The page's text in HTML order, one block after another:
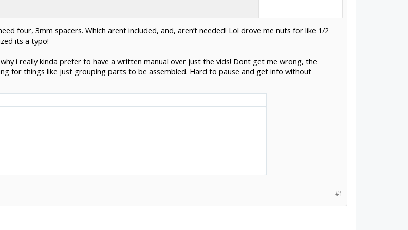
four, 3mm spacers. Which arent included, and, aren’t needed! Lol drove me nuts for like 1/2
its a typo!
i really kinda prefer to have a written manual over just the vids! Dont get me wrong, the
for things like just grouping parts to be assembled. Hard to pause and get info without
#1